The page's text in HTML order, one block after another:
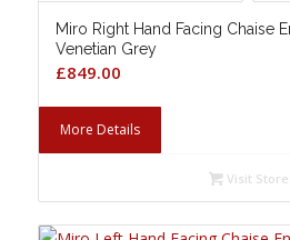
Miro Right Hand Facing Chaise
Venetian Grey
£849.00
More Details
Visit Store